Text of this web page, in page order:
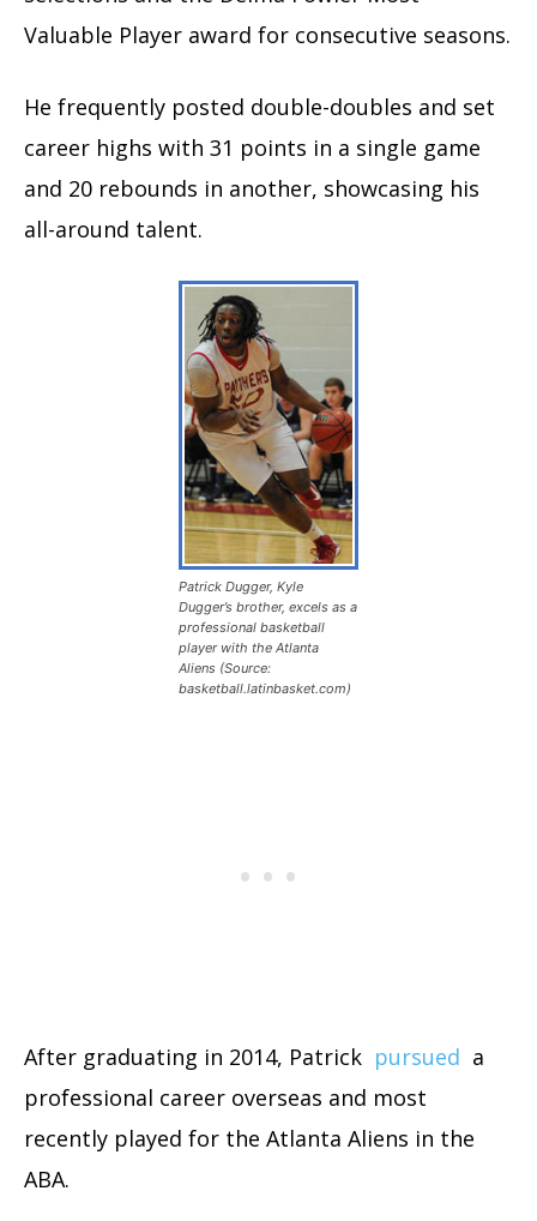
Valuable Player award for consecutive seasons.
He frequently posted double-doubles and set
career highs with 31 points in a single game
and 20 rebounds in another, showcasing his
all-around talent.
Patrick Dugger, Kyle
Dugger’s brother, excels as a
professional basketball
player with the Atlanta
Aliens (Source:
basketball.latinbasket.com)
After graduating in 2014, Patrick pursued a
professional career overseas and most
recently played for the Atlanta Aliens in the
ABA.